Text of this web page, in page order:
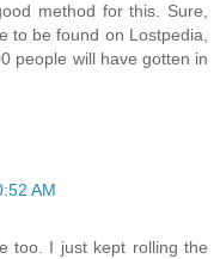
method for this. Sure,
to be found on Lostpedia,
people will have gotten in
AM
too. I just kept rolling the